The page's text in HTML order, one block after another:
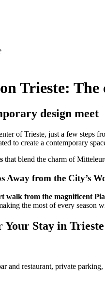
Trieste: The
design meet
of Trieste, just a few steps
to create a contemporary
that blend the charm of
Away from the City’s
walk from the magnificent
the most of every season
Your Stay in Trieste
and restaurant, private